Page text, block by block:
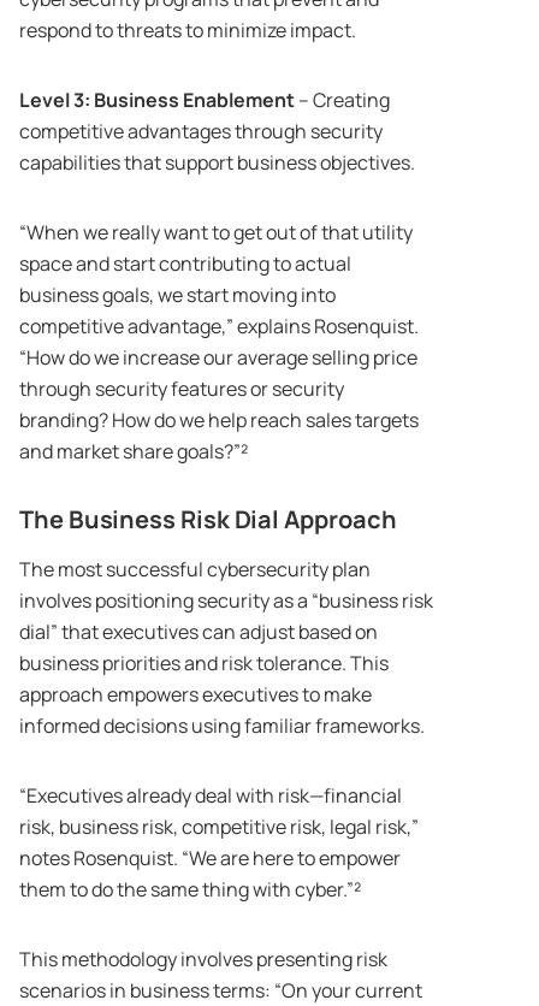
respond to threats to minimize impact.
Level 3: Business Enablement– Creating
competitive advantages through security
capabilities that support business objectives.
“When we really want to get out of that utility
space and start contributing to actual
business goals, we start moving into
competitive advantage,” explains Rosenquist.
“How do we increase our average selling price
through security features or security
branding? How do we help reach sales targets
and market share goals?”²
The Business Risk Dial Approach
The most successful cybersecurity plan
involves positioning security as a “business risk
dial” that executives can adjust based on
business priorities and risk tolerance. This
approach empowers executives to make
informed decisions using familiar frameworks.
“Executives already deal with risk—financial
risk, business risk, competitive risk, legal risk,”
notes Rosenquist. “We are here to empower
them to do the same thing with cyber.”²
This methodology involves presenting risk
scenarios in business terms: “On your current